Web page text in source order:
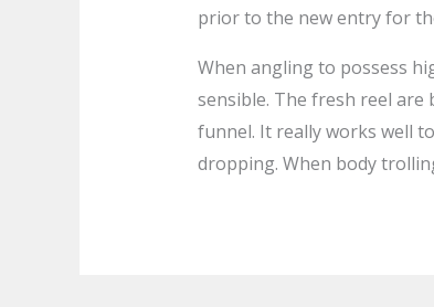
prior to the new entry for
When angling to possess
sensible. The fresh reel
funnel. It really works well
dropping. When body